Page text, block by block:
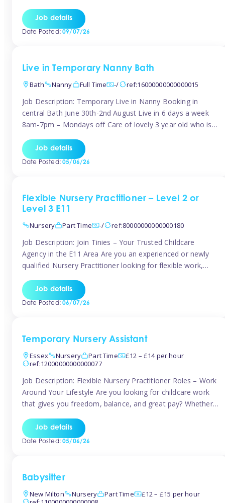
on providing a true home-from-home experience, creating
a safe and stimulating space where every child can thrive.
Job details
Date Posted:09/07/26
Live in Temporary Nanny Bath
Bath
Nanny Full Time -/ ref:16000000000000015
Job Description: Temporary Live in Nanny Booking in
central Bath June 30th-2nd August Live in 6 days a week
8am-7pm – Mondays off Care of lovely 3 year old who is
pregnant with second child. Role involves a mixture of
sole charge and shared […]
Job details
Date Posted:05/06/26
Flexible Nursery Practitioner – Level 2 or
Level 3 E11
Nursery
Part Time -/ ref:80000000000000180
Job Description: Join Tinies – Your Trusted Childcare
Agency in the E11 Area Are you an experienced or newly
qualified Nursery Practitioner looking for flexible work,
If you’re based in Leytonstone, Wanstead, Snaresbrook,
Leyton, Forest Gate, or the surrounding E11 area, Tinies
Job details
Date Posted:06/07/26
Temporary Nursery Assistant
Essex
Nursery Part Time
£12 – £14 per hour
ref:12000000000000077
Job Description: Flexible Nursery Practitioner Roles – Work
Around Your Lifestyle Are you looking for childcare work
that gives you freedom, balance, and great pay? Whether
Tinies offers flexible opportunities that fit your life. Join
Tinies Childcare, the UK’s leading childcare agency, and
Job details
Date Posted:05/06/26
Babysitter
New Milton
Nursery Part Time
£12 – £15 per hour